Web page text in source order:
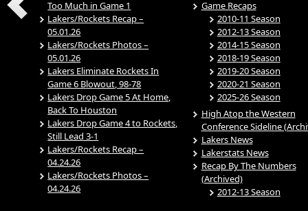
Too Much in Game 1
Lakers/Rockets Recap –
05.01.26
Lakers/Rockets Photos –
05.01.26
Lakers Eliminate Rockets In
Game 6 Blowout, 98-78
Lakers Drop Game 5 At Home,
Back To Houston
Lakers Drop Game 4 to Rockets,
Still Lead 3-1
Lakers/Rockets Recap –
04.24.26
Lakers/Rockets Photos –
04.24.26
Game Recaps
2010-11 Season
2012-13 Season
2014-15 Season
2018-19 Season
2019-20 Season
2020-21 Season
2025-26 Season
High Atop the Western
Conference Sideline
Lakers News
Lakerstats News
Recap By The Numbers
(Archived)
2012-13 Season